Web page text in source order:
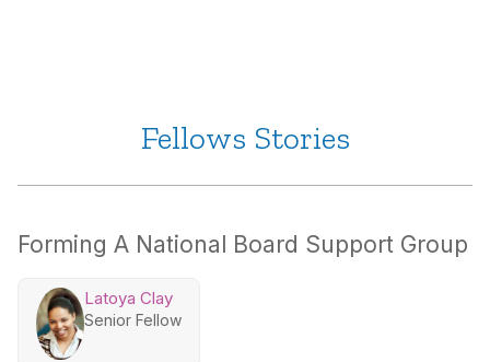
Fellows Stories
Forming A National Board Support Group
Latoya Clay
Senior Fellow